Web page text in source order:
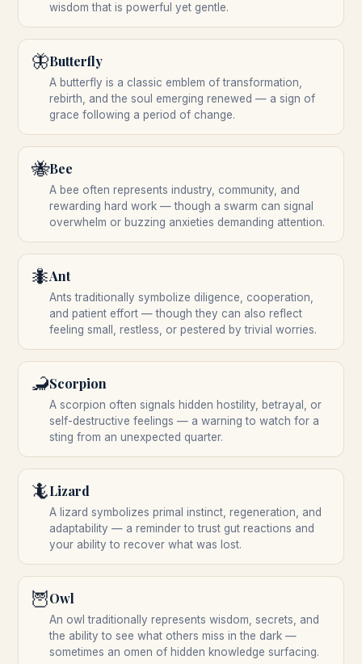
wisdom that is powerful yet gentle.
🦋Butterfly
A butterfly is a classic emblem of transformation,
rebirth, and the soul emerging renewed — a sign of
grace following a period of change.
🐝Bee
A bee often represents industry, community, and
rewarding hard work — though a swarm can signal
overwhelm or buzzing anxieties demanding attention.
🐜Ant
Ants traditionally symbolize diligence, cooperation,
and patient effort — though they can also reflect
feeling small, restless, or pestered by trivial worries.
🦂Scorpion
A scorpion often signals hidden hostility, betrayal, or
self-destructive feelings — a warning to watch for a
sting from an unexpected quarter.
🦎Lizard
A lizard symbolizes primal instinct, regeneration, and
adaptability — a reminder to trust gut reactions and
your ability to recover what was lost.
🦉Owl
An owl traditionally represents wisdom, secrets, and
the ability to see what others miss in the dark —
sometimes an omen of hidden knowledge surfacing.